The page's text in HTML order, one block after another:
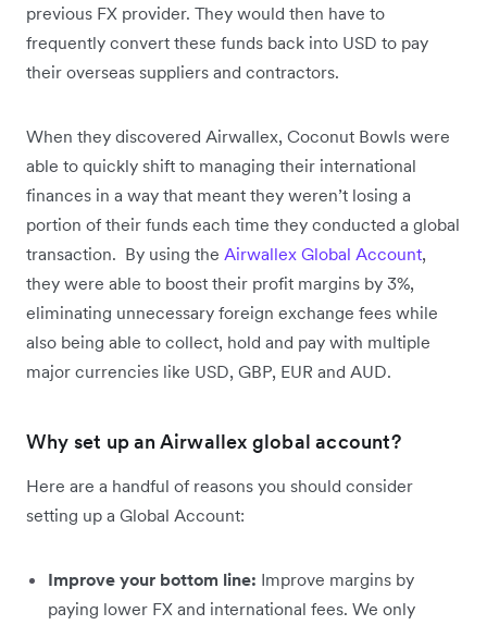
previous FX provider. They would then have to
frequently convert these funds back into USD to pay
their overseas suppliers and contractors.
When they discovered Airwallex, Coconut Bowls were
able to quickly shift to managing their international
finances in a way that meant they weren’t losing a
portion of their funds each time they conducted a global
transaction. By using the Airwallex Global Account,
they were able to boost their profit margins by 3%,
eliminating unnecessary foreign exchange fees while
also being able to collect, hold and pay with multiple
major currencies like USD, GBP, EUR and AUD.
Why set up an Airwallex global account?
Here are a handful of reasons you should consider
setting up a Global Account:
Improve your bottom line: Improve margins by
paying lower FX and international fees. We only